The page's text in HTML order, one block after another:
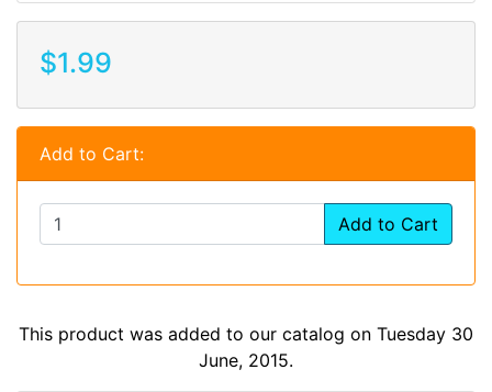
$1.99
Add to Cart:
Add to Cart
This product was added to our catalog on Tuesday 30
June, 2015.